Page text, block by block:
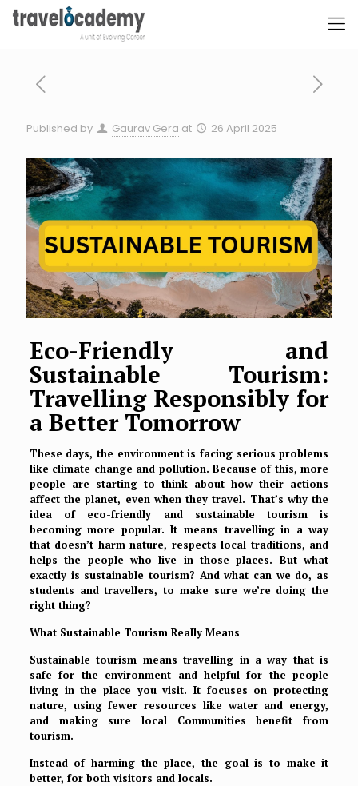
Published by Gaurav Gera at 26 April 2025
Eco-Friendly and
Sustainable Tourism:
Travelling Responsibly for
a Better Tomorrow
These days, the environment is facing serious problems
like climate change and pollution. Because of this, more
people are starting to think about how their actions
affect the planet, even when they travel. That’s why the
idea of eco-friendly and sustainable tourismis
becoming more popular. It means travelling in a way
that doesn’t harm nature, respects local traditions, and
helps the people who live in those places. But what
exactly is sustainable tourism? And what can we do, as
students and travellers, to make sure we’re doing the
right thing?
What Sustainable Tourism Really Means
Sustainable tourism means travelling in a way that is
safe for the environment and helpful for the people
living in the place you visit. It focuses on protecting
nature, using fewer resources like water and energy,
and making sure local Communities benefit from
tourism.
Instead of harming the place, the goal is to make it
better, for both visitors and locals.